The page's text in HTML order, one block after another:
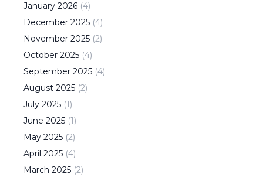
January 2026 (4)
December 2025 (4)
November 2025 (2)
October 2025 (4)
September 2025 (4)
August 2025 (2)
July 2025 (1)
June 2025 (1)
May 2025 (2)
April 2025 (4)
March 2025 (2)